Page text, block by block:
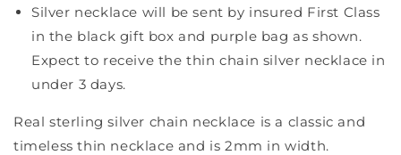
Silver necklace will be sent by insured First Class
in the black gift box and purple bag as shown.
Expect to receive the thin chain silver necklace in
under 3 days.
Real sterling silver chain necklace is a classic and
timeless thin necklace and is 2mm in width.